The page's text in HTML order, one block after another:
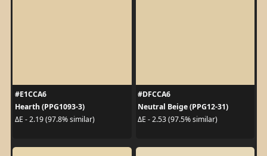
#E1CCA6
Hearth (PPG1093-3)
ΔE - 2.19 (97.8% similar)
#DFCCA6
Neutral Beige (PPG12-31)
ΔE - 2.53 (97.5% similar)